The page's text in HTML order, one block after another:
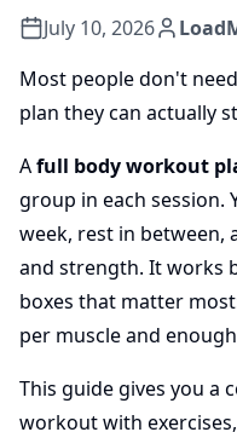
July 10, 2026
Most people don't
plan they can actually
Afull body workout
group in each session.
week, rest in between,
and strength. It works
boxes that matter
per muscle and
This guide gives you a
workout with